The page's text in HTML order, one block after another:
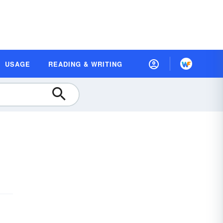
USAGE READING & WRITING